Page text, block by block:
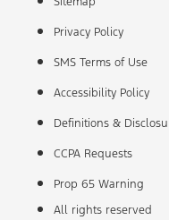
Privacy Policy
SMS Terms of Use
Accessibility Policy
Definitions &
CCPA Requests
Prop 65 Warning
All rights reserved